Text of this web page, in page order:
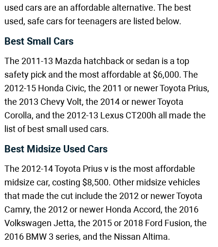
used cars are an affordable alternative. The best
used, safe cars for teenagers are listed below.
Best Small Cars
The 2011-13 Mazda hatchback or sedan is a top
safety pick and the most affordable at $6,000. The
2012-15 Honda Civic, the 2011 or newer Toyota Prius,
the 2013 Chevy Volt, the 2014 or newer Toyota
Corolla, and the 2012-13 Lexus CT200h all made the
list of best small used cars.
Best Midsize Used Cars
The 2012-14 Toyota Prius v is the most affordable
midsize car, costing $8,500. Other midsize vehicles
that made the cut include the 2012 or newer Toyota
Camry, the 2012 or newer Honda Accord, the 2016
Volkswagen Jetta, the 2015 or 2018 Ford Fusion, the
2016 BMW 3 series, and the Nissan Altima.